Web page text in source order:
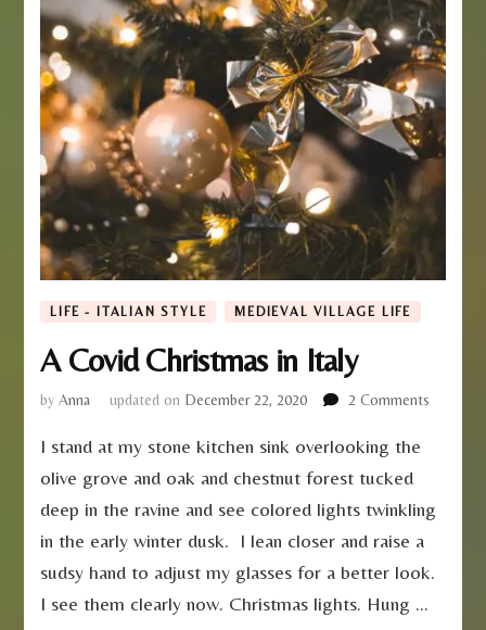
LIFE - ITALIAN STYLE MEDIEVAL VILLAGE LIFE
A Covid Christmas in Italy
byAnna updated on December 22, 2020 2 Comments
Italy
I stand at my stone kitchen sink overlooking the
olive grove and oak and chestnut forest tucked
deep in the ravine and see colored lights twinkling
in the early winter dusk. I lean closer and raise a
sudsy hand to adjust my glasses for a better look.
I see them clearly now. Christmas lights. Hung …